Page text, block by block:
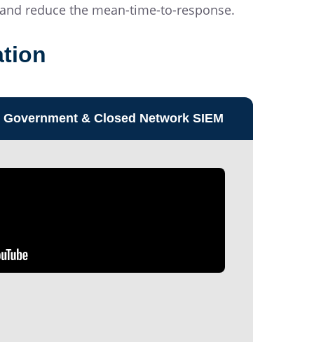
reduce the mean-time-to-response.
Government & Closed Network SIEM